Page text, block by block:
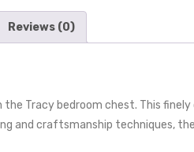
Reviews (0)
Tracy bedroom chest. This
and craftsmanship techniques,